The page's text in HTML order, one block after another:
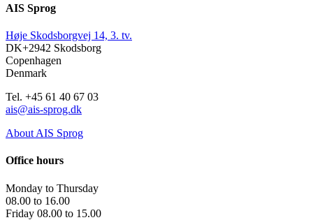
AIS Sprog
Høje Skodsborgvej 14, 3. tv.
DK+2942 Skodsborg
Copenhagen
Denmark
Tel. +45 61 40 67 03
ais@ais-sprog.dk
About AIS Sprog
Office hours
Monday to Thursday
08.00 to 16.00
Friday 08.00 to 15.00